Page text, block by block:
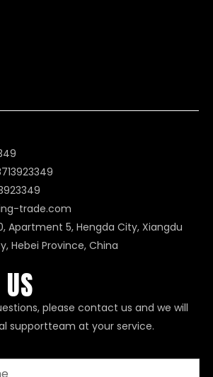
trade.com
Apartment 5, Hengda City, Xiangdu
Hebei Province, China
please contact us and we will
supportteam at your service.